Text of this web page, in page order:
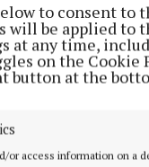
to consent to
will be applied to
at any time,
on the Cookie
button at the
or access information on a
gardaí from the
Dog Unit